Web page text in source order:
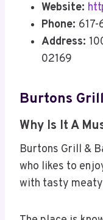
Website:
Phone:
Address:
02169
Burtons
Why Is It A
Burtons Grill &
who likes to
with tasty